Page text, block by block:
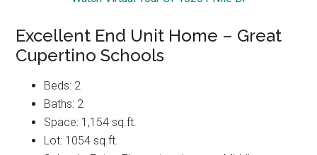
Excellent End Unit Home – Great
Cupertino Schools
Beds: 2
Baths: 2
Space: 1,154 sq.ft.
Lot: 1054 sq.ft.